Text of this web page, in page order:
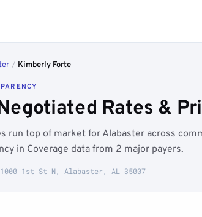
/ Kimberly Forte
Rates &
run top of market for Alabaster across
in Coverage data from 2 major payers.
1000 1st St N, Alabaster, AL 35007